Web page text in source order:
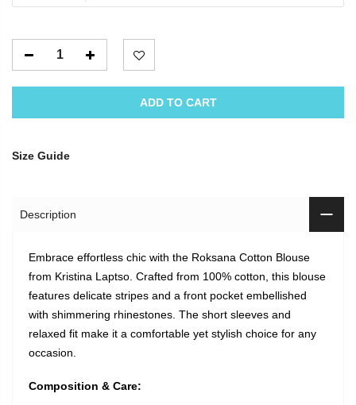
ADD TO CART
Size Guide
Description
Embrace effortless chic with the Roksana Cotton Blouse
from Kristina Laptso. Crafted from 100% cotton, this blouse
features delicate stripes and a front pocket embellished
with shimmering rhinestones. The short sleeves and
relaxed fit make it a comfortable yet stylish choice for any
occasion.
Composition & Care: